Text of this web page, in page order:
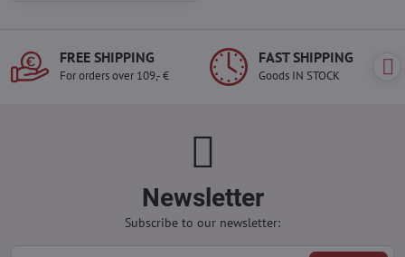
FREE SHIPPING
For orders over 109,- €
FAST SHIPPING
Goods IN STOCK
Newsletter
Subscribe to our newsletter: